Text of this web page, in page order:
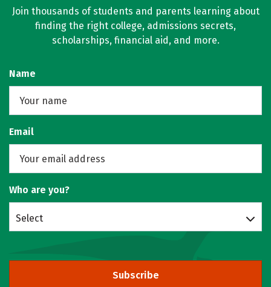
Join thousands of students and parents learning about
finding the right college, admissions secrets,
scholarships, financial aid, and more.
Name
Email
Who are you?
Select
Subscribe